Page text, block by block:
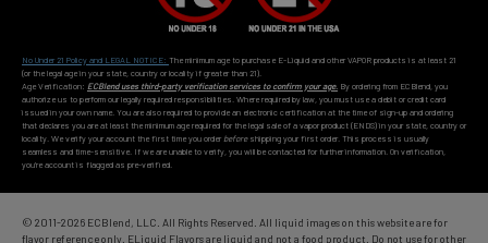
No Under 21 Policy and LEGAL NOTICE: The minimum age to purchase E-Liquid and other VAPOR products is at least 21
(or the legal age in your state, country or locality if greater than 21).
Age Verification: ECBlend uses third-party verification services to confirm your age. By ordering from ECBlend, you
authorize us to perform our legally required responsibilities. Where required by law, you must use a debit or credit card
issued in your own name. You are also required to provide an electronic certification at the time of sign-up and ordering
that declares you are at least the minimum age required for the legal sale of a vapor product (ENDS) in your state, country or
locality. We verify your account the first time you order beforeshipping your first order. This process is usually
seamless and time-sensitive. If we are unable to verify, you will be contacted for further information. On verification,
you're account is flagged as pre-verified.
© 2011-2026 ECBlend, LLC. All Rights Reserved. All liquid images on this website are for
flavor reference only. ELiquid Flavors are liquid and not a food product. Do not use for other